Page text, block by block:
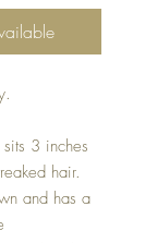
3 inches
hair.
and has a